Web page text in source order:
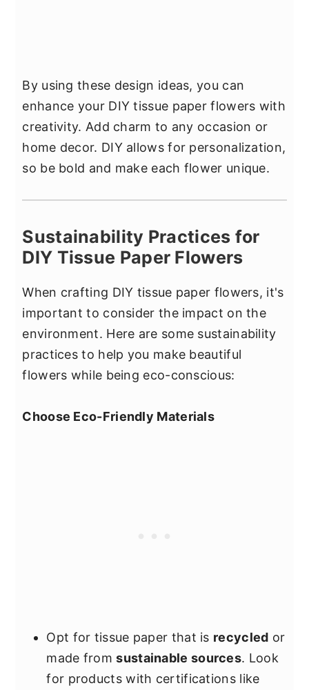
By using these design ideas, you can
enhance your DIY tissue paper flowers with
creativity. Add charm to any occasion or
home decor. DIY allows for personalization,
so be bold and make each flower unique.
Sustainability Practices for
DIY Tissue Paper Flowers
When crafting DIY tissue paper flowers, it's
important to consider the impact on the
environment. Here are some sustainability
practices to help you make beautiful
flowers while being eco-conscious:
Choose Eco-Friendly Materials
Opt for tissue paper that is recycled or
made fromsustainable sources. Look
for products with certifications like